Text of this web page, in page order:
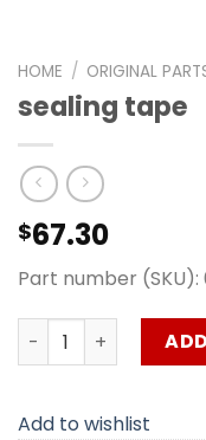
HOME / ORIGINAL
sealing tape
$67.30
Part number (SKU):
sealing tape quantity
Add to wishlist